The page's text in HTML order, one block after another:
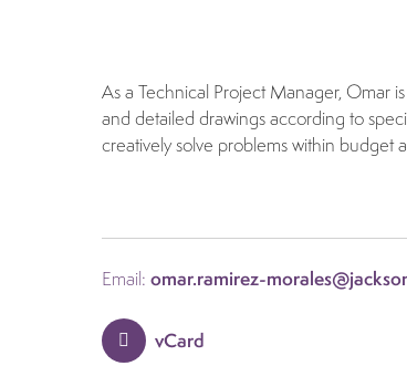
As a Technical Project Manager, Omar
and detailed drawings according to
creatively solve problems within budget
Email:omar.ramirez-